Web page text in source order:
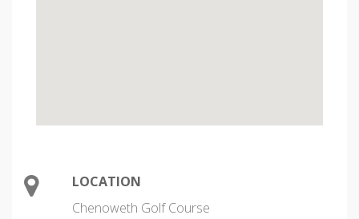
LOCATION
Chenoweth Golf Course